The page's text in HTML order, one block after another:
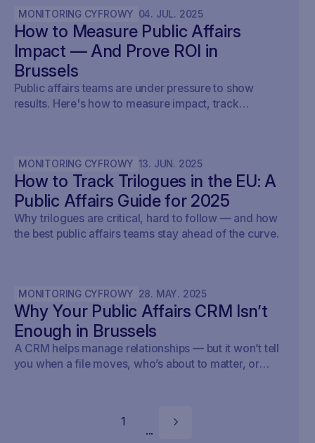
automated lobbying — it’s transparent lobbying. For
those tracking legislation, targeting outreach, or
shaping advocacy strategies, the game just changed.
MONITORING CYFROWY 04. JUL. 2025
How to Measure Public Affairs
Impact — And Prove ROI in
Brussels
Public affairs teams are under pressure to show
results. Here's how to measure impact, track
MONITORING CYFROWY 13. JUN. 2025
How to Track Trilogues in the EU: A
Public Affairs Guide for 2025
Why trilogues are critical, hard to follow — and how
the best public affairs teams stay ahead of the curve.
MONITORING CYFROWY 28. MAY. 2025
Why Your Public Affairs CRM Isn’t
Enough in Brussels
A CRM helps manage relationships — but it won’t tell
you when a file moves, who’s about to matter, or
1
...